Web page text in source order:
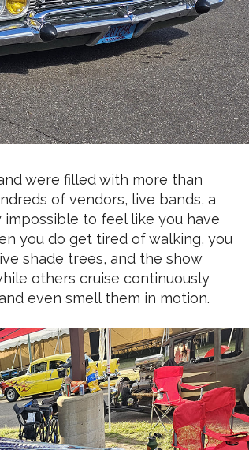
were filled with more than
of vendors, live bands, a
to feel like you have
you do get tired of walking, you
shade trees, and the show
others cruise continuously
even smell them in motion.